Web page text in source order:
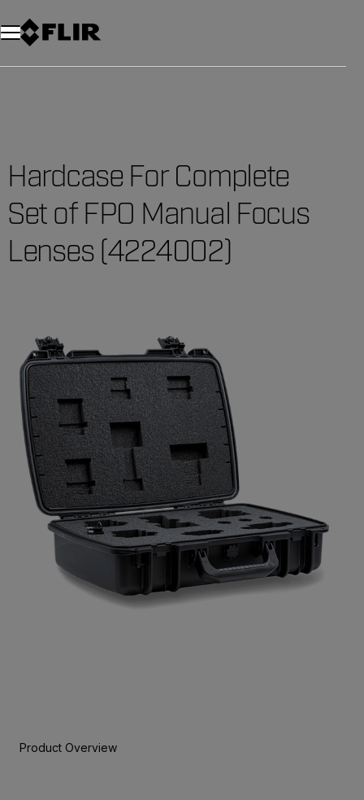
Hardcase For Complete
Set of FPO Manual Focus
Lenses (4224002)
Product Overview